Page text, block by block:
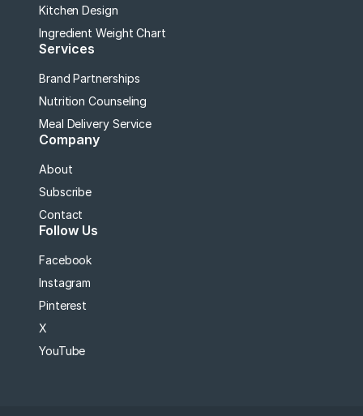
Kitchen Design
Ingredient Weight Chart
Services
Brand Partnerships
Nutrition Counseling
Meal Delivery Service
Company
About
Subscribe
Contact
Follow Us
Facebook
Instagram
Pinterest
X
YouTube